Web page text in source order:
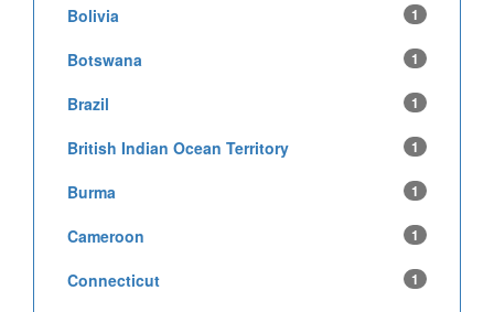
Bolivia 1
Botswana 1
Brazil 1
British Indian Ocean Territory 1
Burma 1
Cameroon 1
Connecticut 1